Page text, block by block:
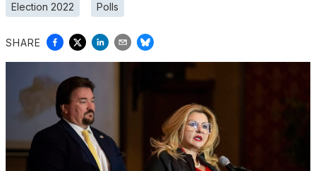
Election 2022 Polls
SHARE